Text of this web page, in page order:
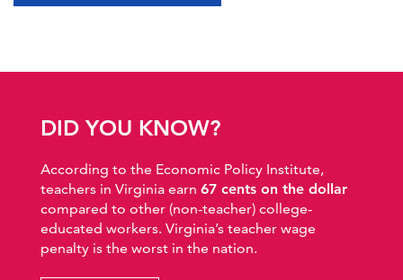
DID YOU KNOW?
According to the Economic Policy Institute,
teachers in Virginia earn 67 cents on the dollar
compared to other (non-teacher) college-
educated workers. Virginia’s teacher wage
penalty is the worst in the nation.